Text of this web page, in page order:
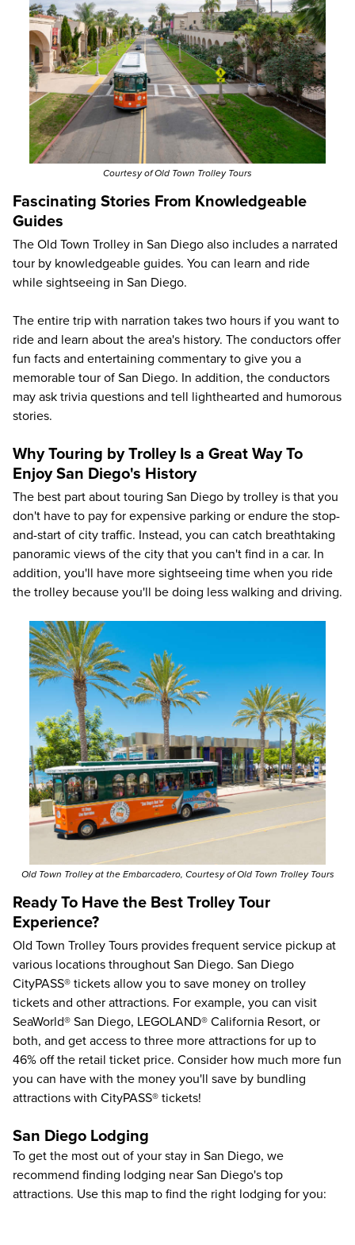
Courtesy of Old Town Trolley Tours
Fascinating Stories From Knowledgeable
Guides
The Old Town Trolley in San Diego also includes a narrated
tour by knowledgeable guides. You can learn and ride
while sightseeing in San Diego.
The entire trip with narration takes two hours if you want to
ride and learn about the area's history. The conductors offer
fun facts and entertaining commentary to give you a
memorable tour of San Diego. In addition, the conductors
may ask trivia questions and tell lighthearted and humorous
stories.
Why Touring by Trolley Is a Great Way To
Enjoy San Diego's History
The best part about touring San Diego by trolley is that you
don't have to pay for expensive parking or endure the stop-
and-start of city traffic. Instead, you can catch breathtaking
panoramic views of the city that you can't find in a car. In
addition, you'll have more sightseeing time when you ride
the trolley because you'll be doing less walking and driving.
Old Town Trolley at the Embarcadero, Courtesy of Old Town Trolley Tours
Ready To Have the Best Trolley Tour
Experience?
Old Town Trolley Tours provides frequent service pickup at
various locations throughout San Diego. San Diego
CityPASS® tickets allow you to save money on trolley
tickets and other attractions. For example, you can visit
SeaWorld® San Diego, LEGOLAND® California Resort, or
both, and get access to three more attractions for up to
46% off the retail ticket price. Consider how much more fun
you can have with the money you'll save by bundling
attractions with CityPASS® tickets!
San Diego Lodging
To get the most out of your stay in San Diego, we
recommend finding lodging near San Diego's top
attractions. Use this map to find the right lodging for you: